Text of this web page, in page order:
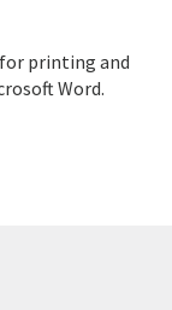
printing and
Word.